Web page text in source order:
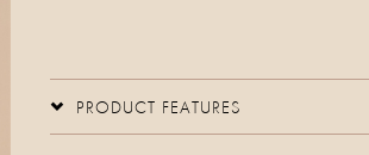
PRODUCT FEATURES